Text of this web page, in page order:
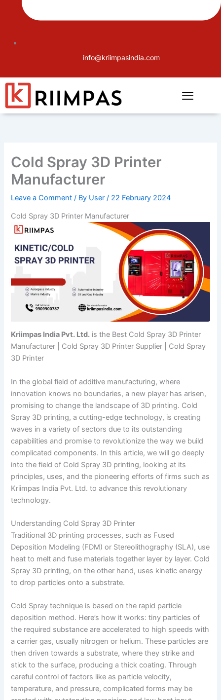
info@kriimpasindia.com
Cold Spray 3D Printer
Manufacturer
Leave a Comment / By User/ 22 February 2024
Cold Spray 3D Printer Manufacturer
Kriimpas India Pvt. Ltd. is the Best Cold Spray 3D Printer
Manufacturer | Cold Spray 3D Printer Supplier | Cold Spray
3D Printer
In the global field of additive manufacturing, where
innovation knows no boundaries, a new player has arisen,
promising to change the landscape of 3D printing. Cold
Spray 3D printing, a cutting-edge technology, is creating
waves in a variety of sectors due to its outstanding
capabilities and promise to revolutionize the way we build
complicated components. In this article, we will go deeply
into the field of Cold Spray 3D printing, looking at its
principles, uses, and the pioneering efforts of firms such as
Kriimpas India Pvt. Ltd. to advance this revolutionary
technology.
Understanding Cold Spray 3D Printer
Traditional 3D printing processes, such as Fused
Deposition Modeling (FDM) or Stereolithography (SLA), use
heat to melt and fuse materials together layer by layer. Cold
Spray 3D printing, on the other hand, uses kinetic energy
to drop particles onto a substrate.
Cold Spray technique is based on the rapid particle
deposition method. Here’s how it works: tiny particles of
the required substance are accelerated to high speeds with
a carrier gas, usually nitrogen or helium. These particles are
then driven towards a substrate, where they strike and
stick to the surface, producing a thick coating. Through
careful control of factors like as particle velocity,
temperature, and pressure, complicated forms may be